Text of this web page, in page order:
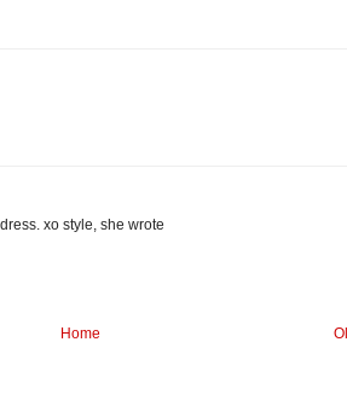
xo style, she wrote
Home